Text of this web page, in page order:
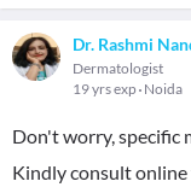
Dr. Rashmi
Dermatologist
19 yrs exp Noida
Don't worry, specific
Kindly consult